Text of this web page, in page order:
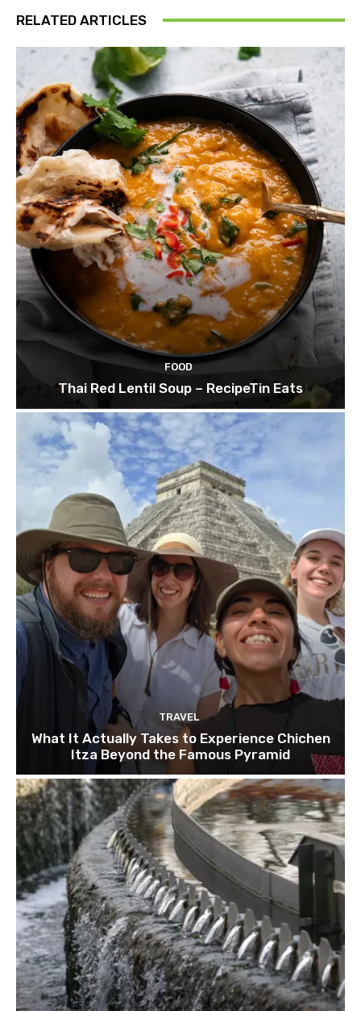
RELATED ARTICLES
FOOD
Thai Red Lentil Soup – RecipeTin Eats
TRAVEL
What It Actually Takes to Experience Chichen
Itza Beyond the Famous Pyramid